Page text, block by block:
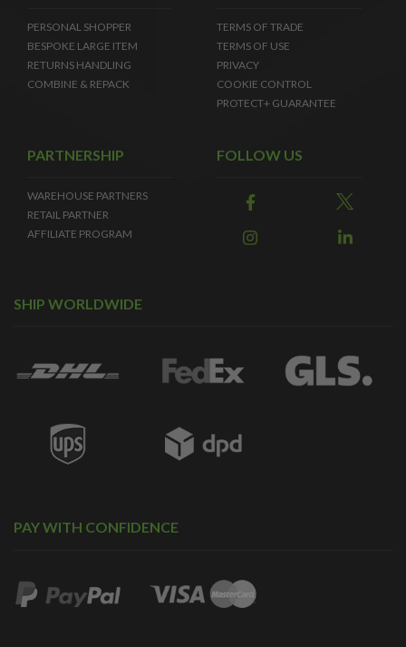
PERSONAL SHOPPER
BESPOKE LARGE ITEM
RETURNS HANDLING
COMBINE & REPACK
TERMS OF TRADE
TERMS OF USE
PRIVACY
COOKIE CONTROL
PROTECT+ GUARANTEE
PARTNERSHIP
WAREHOUSE PARTNERS
RETAIL PARTNER
AFFILIATE PROGRAM
FOLLOW US
SHIP WORLDWIDE
PAY WITH CONFIDENCE